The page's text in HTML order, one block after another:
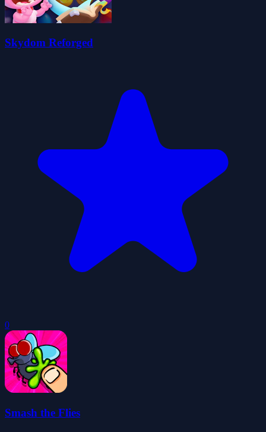
Skydom Reforged
0
Smash the Flies